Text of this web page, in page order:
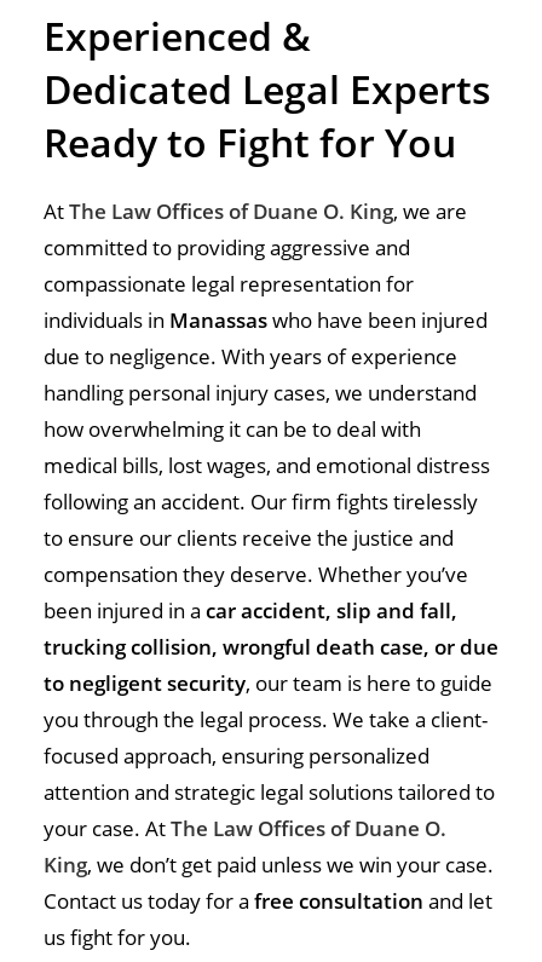
Experienced &
Dedicated Legal Experts
Ready to Fight for You
AtThe Law Offices of Duane O. King, we are
committed to providing aggressive and
compassionate legal representation for
individuals in Manassaswho have been injured
due to negligence. With years of experience
handling personal injury cases, we understand
how overwhelming it can be to deal with
medical bills, lost wages, and emotional distress
following an accident. Our firm fights tirelessly
to ensure our clients receive the justice and
compensation they deserve. Whether you’ve
been injured in a car accident, slip and fall,
trucking collision, wrongful death case, or due
to negligent security, our team is here to guide
you through the legal process. We take a client-
focused approach, ensuring personalized
attention and strategic legal solutions tailored to
your case. AtThe Law Offices of Duane O.
King, we don’t get paid unless we win your case.
Contact us today for a free consultation and let
us fight for you.